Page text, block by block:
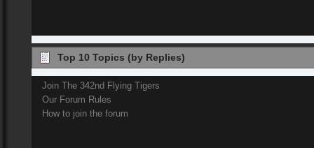
Top 10 Topics (by Replies)
Join The 342nd Flying Tigers
Our Forum Rules
How to join the forum